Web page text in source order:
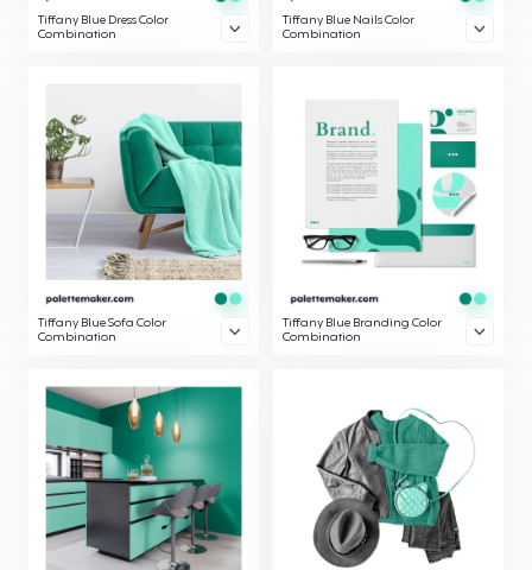
Tiffany Blue Dress Color
Combination
Tiffany Blue Nails Color
Combination
Tiffany Blue Sofa Color
Combination
Tiffany Blue Branding Color
Combination